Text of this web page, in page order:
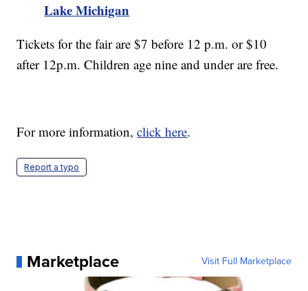
Lake Michigan
Tickets for the fair are $7 before 12 p.m. or $10
after 12p.m. Children age nine and under are free.
For more information,click here.
Report a typo
Marketplace Visit Full Marketplace